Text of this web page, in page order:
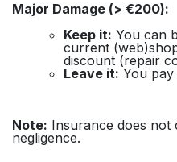
Major Damage (> €200):
Keep it: You can
current
discount (repair
Leave it: You
Note: Insurance does
negligence.